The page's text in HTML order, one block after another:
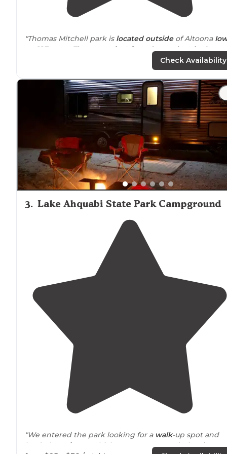
"Thomas Mitchell park is located outsideof Altoona
on 197 acres. There are
electric
and non electric sites
"Thedriveinto the grounds was a little confusing, but I
imagine that in the daylight we would have had an
Check Availability
3. Lake Ahquabi State Park Campground
"We entered the park looking for a walk-up spot and
landed
on Site
67 which was not reserved. The site